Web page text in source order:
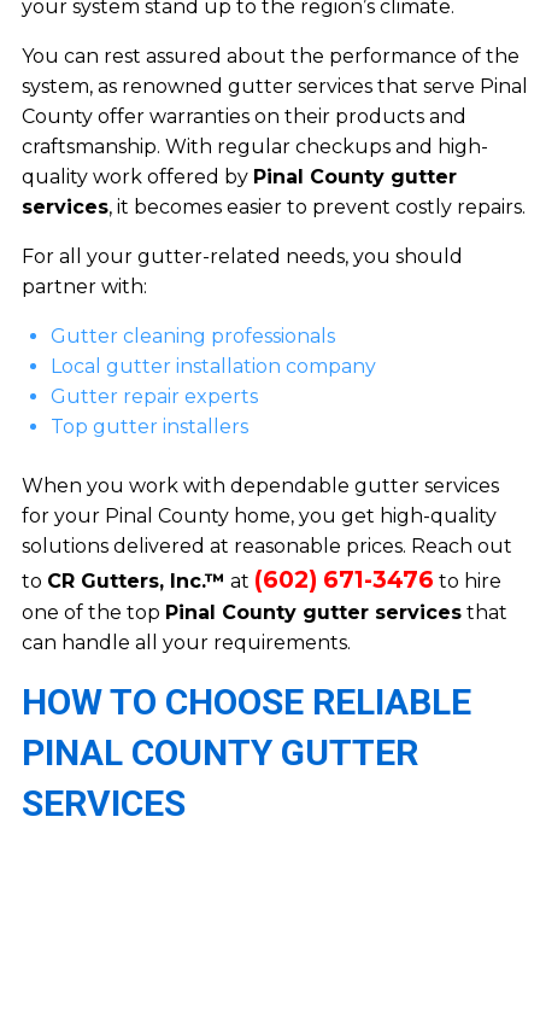
your system stand up to the region’s climate.
You can rest assured about the performance of the
system, as renowned gutter services that serve Pinal
County offer warranties on their products and
craftsmanship. With regular checkups and high-
quality work offered by Pinal County gutter
services, it becomes easier to prevent costly repairs.
For all your gutter-related needs, you should
partner with:
Gutter cleaning professionals
Local gutter installation company
Gutter repair experts
Top gutter installers
When you work with dependable gutter services
for your Pinal County home, you get high-quality
solutions delivered at reasonable prices. Reach out
to CR Gutters, Inc.™ at (602) 671-3476 to hire
one of the top Pinal County gutter servicesthat
can handle all your requirements.
HOW TO CHOOSE RELIABLE
PINAL COUNTY GUTTER
SERVICES